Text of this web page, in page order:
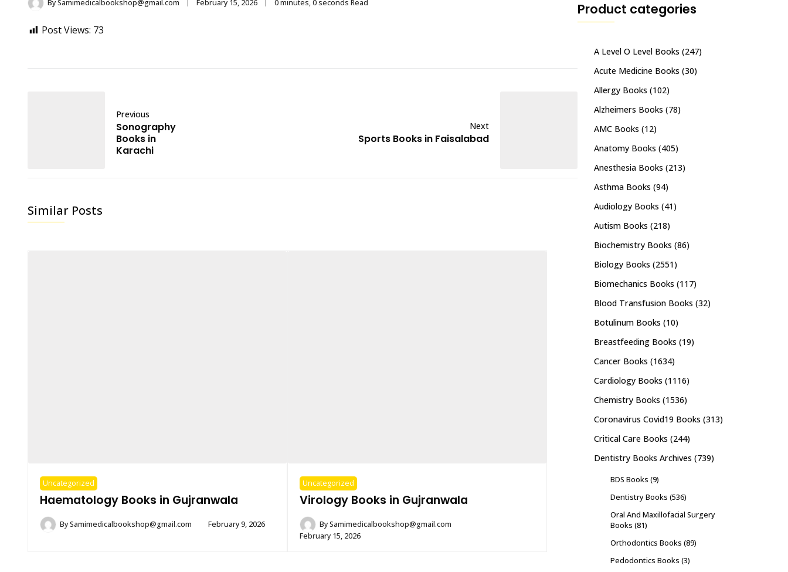
BySamimedicalbookshop@gmail.com February 15, 2026 0 minutes, 0 seconds Read
Post Views: 73
Previous
Sonography
Books in
Karachi
Next
Sports Books in Faisalabad
Similar Posts
Uncategorized
Haematology Books in Gujranwala
BySamimedicalbookshop@gmail.com February 9, 2026
Uncategorized
Virology Books in Gujranwala
BySamimedicalbookshop@gmail.com
February 15, 2026
Product categories
A Level O Level Books (247)
Acute Medicine Books (30)
Allergy Books (102)
Alzheimers Books (78)
AMC Books (12)
Anatomy Books (405)
Anesthesia Books (213)
Asthma Books (94)
Audiology Books (41)
Autism Books (218)
Biochemistry Books (86)
Biology Books (2551)
Biomechanics Books (117)
Blood Transfusion Books (32)
Botulinum Books (10)
Breastfeeding Books (19)
Cancer Books (1634)
Cardiology Books (1116)
Chemistry Books (1536)
Coronavirus Covid19 Books (313)
Critical Care Books (244)
Dentistry Books Archives (739)
BDS Books (9)
Dentistry Books (536)
Oral And Maxillofacial Surgery
Books (81)
Orthodontics Books (89)
Pedodontics Books (3)